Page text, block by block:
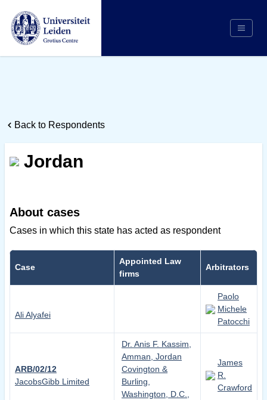
Institutions
About Us
Back to Respondents
Jordan
About cases
Cases in which this state has acted as respondent
Case
Appointed Law
firms
Arbitrators
Ali Alyafei
Paolo
Michele
Patocchi
ARB/02/12
JacobsGibb Limited
Dr. Anis F. Kassim,
Amman, Jordan
Covington &
Burling,
Washington, D.C.,
James
R.
Crawford